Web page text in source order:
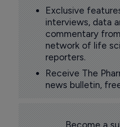
Exclusive
interviews, data
commentary
network of life
reporters.
Receive The
news bulletin,
Become a